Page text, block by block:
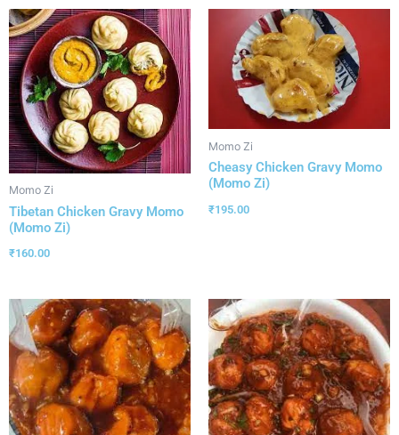
Momo Zi
Tibetan Chicken Gravy Momo
(Momo Zi)
₹160.00
Momo Zi
Cheasy Chicken Gravy Momo
(Momo Zi)
₹195.00